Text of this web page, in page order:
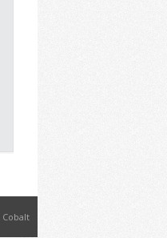
Cobalt